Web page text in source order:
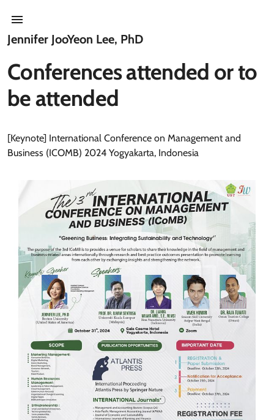
Jennifer JooYeon Lee, PhD
Conferences attended or to
be attended
[Keynote] International Conference on Management and
Business (ICOMB) 2024 Yogyakarta, Indonesia